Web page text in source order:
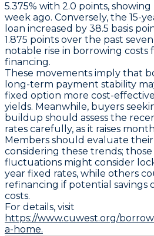
5.375% with 2.0 points,
week ago. Conversely, the 15-
loan increased by 38.5 basis
1.875 points over the past
notable rise in borrowing
financing.
These movements imply that
long-term payment stability
fixed option more cost-
yields. Meanwhile, buyers
buildup should assess the
rates carefully, as it raises
Members should evaluate
considering these trends;
fluctuations might consider
year fixed rates, while others
refinancing if potential savings
costs.
For details, visit
https://www.cuwest.org/
a-home.